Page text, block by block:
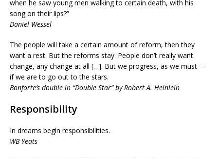
when he saw young men walking to certain death, with his
song on their lips?”
Daniel Wessel
The people will take a certain amount of reform, then they
want a rest. But the reforms stay. People don’t really want
change, any change at all […]. But we progress, as we must —
if we are to go out to the stars.
Bonforte’s double in “Double Star” by Robert A. Heinlein
Responsibility
In dreams begin responsibilities.
WB Yeats